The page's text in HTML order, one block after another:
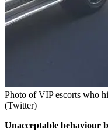
Photo of VIP escorts who
(Twitter)
Unacceptable behaviour